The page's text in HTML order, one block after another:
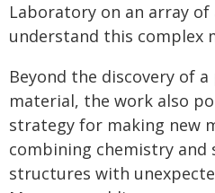
Laboratory on an array
understand this complex
Beyond the discovery of
material, the work also
strategy for making new
combining chemistry and
structures with